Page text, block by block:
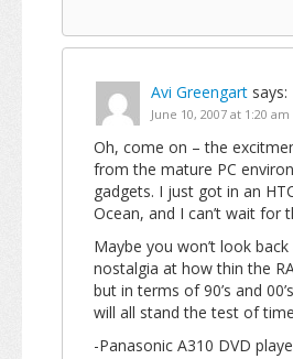
Avi Greengart says:
June 10, 2007 at 1:20 am
Oh, come on – the
from the mature PC
gadgets. I just got in an
Ocean, and I can’t wait for
Maybe you won’t look
nostalgia at how thin the
but in terms of 90’s and
will all stand the test of
-Panasonic A310 DVD